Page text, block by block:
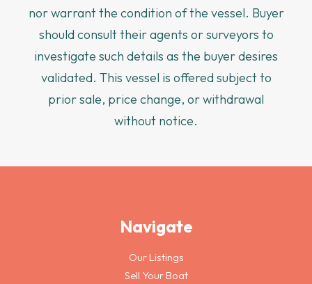
nor warrant the condition of the vessel. Buyer
should consult their agents or surveyors to
investigate such details as the buyer desires
validated. This vessel is offered subject to
prior sale, price change, or withdrawal
without notice.
Navigate
Our Listings
Sell Your Boat